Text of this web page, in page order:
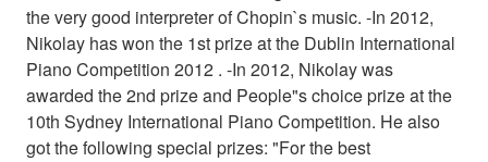
the very good interpreter of Chopin`s music. -In 2012,
Nikolay has won the 1st prize at the Dublin International
Piano Competition 2012 . -In 2012, Nikolay was
awarded the 2nd prize and People"s choice prize at the
10th Sydney International Piano Competition. He also
got the following special prizes: "For the best